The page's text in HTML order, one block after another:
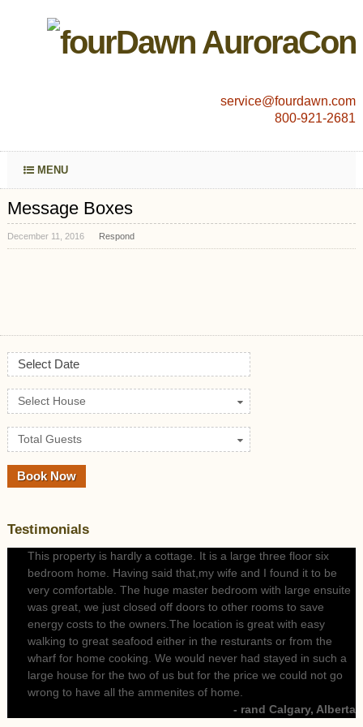
service@fourdawn.com
800-921-2681
MENU
Message Boxes
December 11, 2016 Respond
Select Date
Select House
Total Guests
Testimonials
This property is hardly a cottage. It is a large three floor six
bedroom home. Having said that,my wife and I found it to be
very comfortable. The huge master bedroom with large ensuite
was great, we just closed off doors to other rooms to save
energy costs to the owners.The location is great with easy
walking to great seafood either in the resturants or from the
wharf for home cooking. We would never had stayed in such a
large house for the two of us but for the price we could not go
wrong to have all the ammenites of home.
- rand Calgary, Alberta